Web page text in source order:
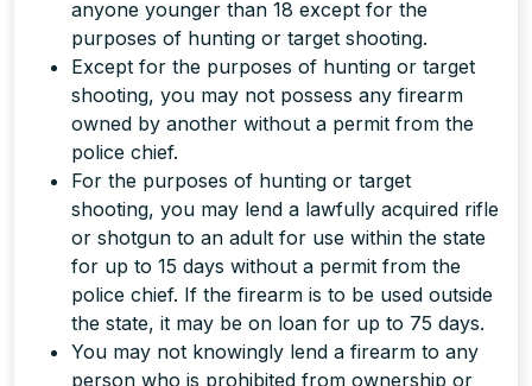
anyone younger than 18 except for the
purposes of hunting or target shooting.
Except for the purposes of hunting or target
shooting, you may not possess any firearm
owned by another without a permit from the
police chief.
For the purposes of hunting or target
shooting, you may lend a lawfully acquired rifle
or shotgun to an adult for use within the state
for up to 15 days without a permit from the
police chief. If the firearm is to be used outside
the state, it may be on loan for up to 75 days.
You may not knowingly lend a firearm to any
person who is prohibited from ownership or